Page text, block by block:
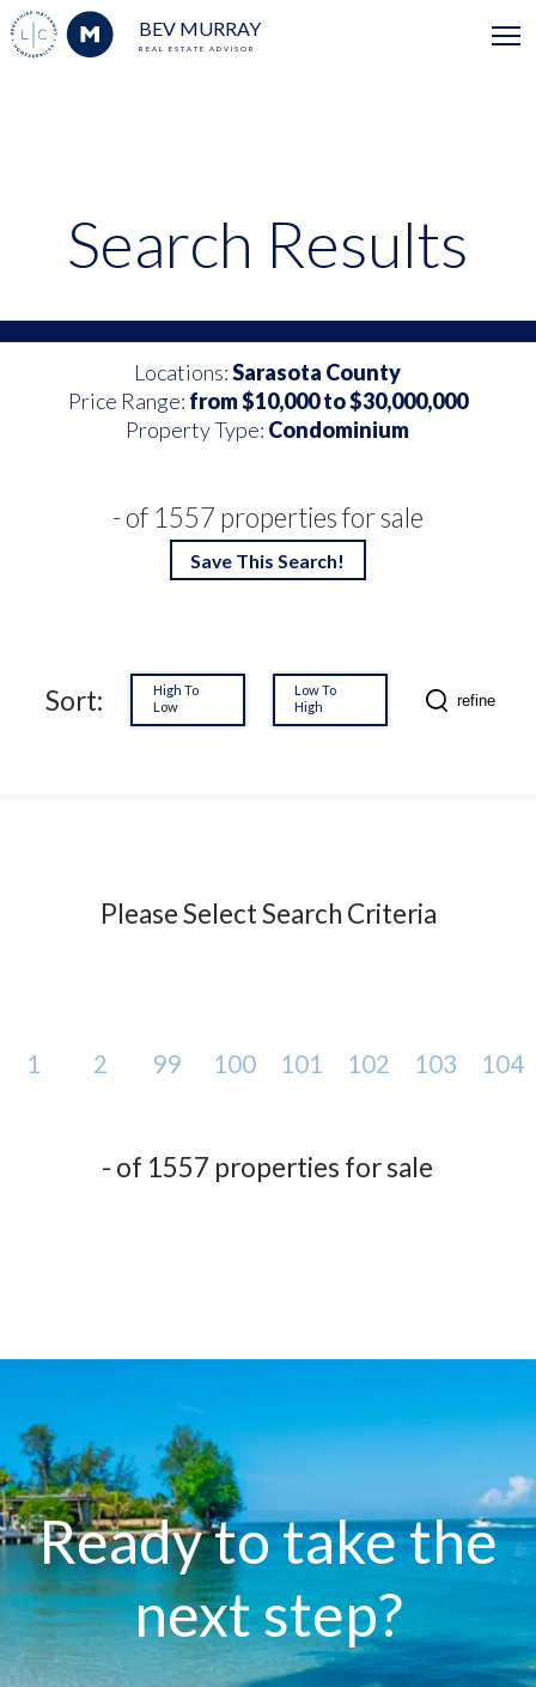
BEV MURRAY
REAL ESTATE ADVISOR
Search Results
Locations:Sarasota County
Price Range: from $10,000 to $30,000,000
Property Type: Condominium
- of 1557 properties for sale
Save This Search!
Sort:
High To
Low
Low To
High
refine
Please Select Search Criteria
1 2 99 100 101 102 103 104
- of 1557 properties for sale
Ready to take the
next step?